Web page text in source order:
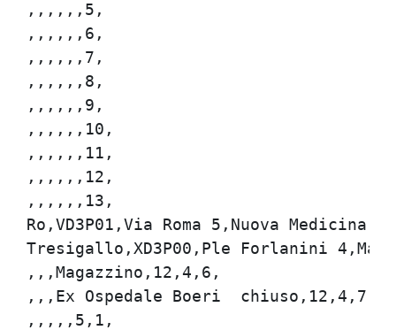
,,,,,,5,
,,,,,,6,
,,,,,,7,
,,,,,,8,
,,,,,,9,
,,,,,,10,
,,,,,,11,
,,,,,,12,
,,,,,,13,
Ro,VD3P01,Via Roma 5,Nuova Medicina
Tresigallo,XD3P00,Ple Forlanini
,,,Magazzino,12,4,6,
,,,Ex Ospedale Boeri  chiuso,12,4,7,
,,,,,5,1,